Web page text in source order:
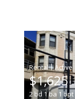
|
$1,625
2bd 1ba 1 bpt